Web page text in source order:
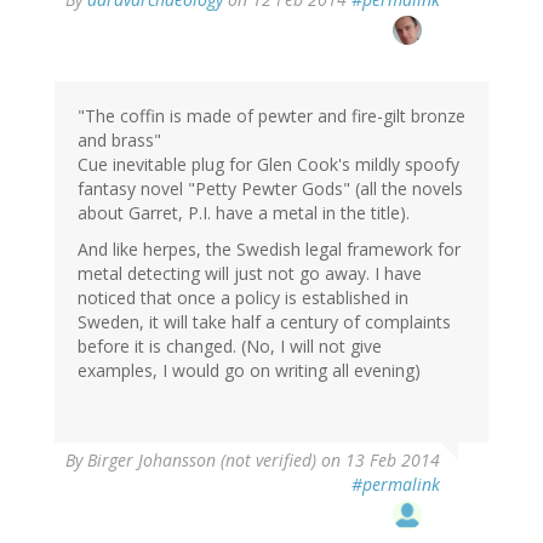
"The coffin is made of pewter and fire-gilt bronze
and brass"
Cue inevitable plug for Glen Cook's mildly spoofy
fantasy novel "Petty Pewter Gods" (all the novels
about Garret, P.I. have a metal in the title).
And like herpes, the Swedish legal framework for
metal detecting will just not go away. I have
noticed that once a policy is established in
Sweden, it will take half a century of complaints
before it is changed. (No, I will not give
examples, I would go on writing all evening)
ByBirger Johansson (not verified) on 13 Feb 2014
#permalink